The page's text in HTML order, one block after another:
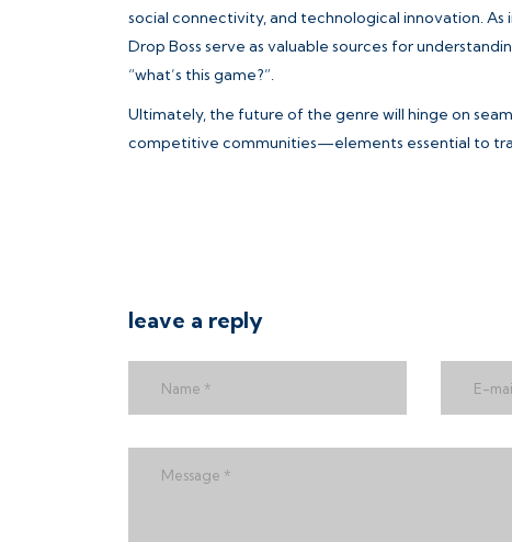
social connectivity, and technological innovation.
Drop Boss serve as valuable sources for
“what’s this game?”.
Ultimately, the future of the genre will hinge on
competitive communities—elements essential to
leave a reply